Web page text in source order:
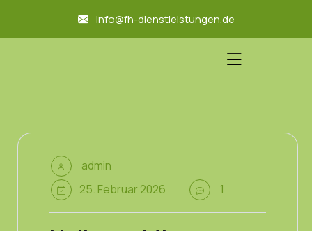
info@fh-dienstleistungen.de
admin
25. Februar 2026
1